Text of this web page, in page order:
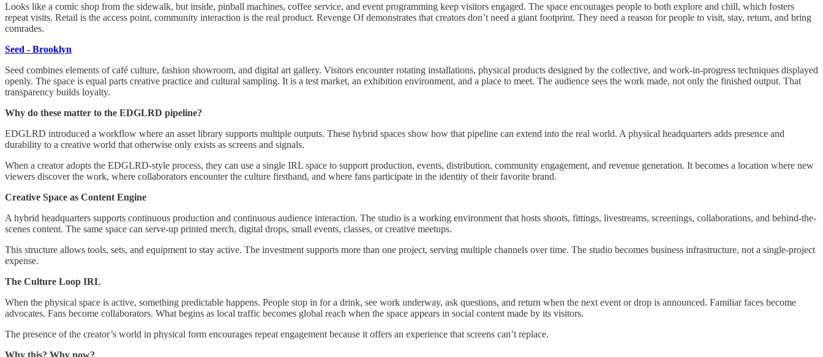
Looks like a comic shop from the sidewalk, but inside, pinball machines, coffee service, and event programming keep visitors engaged. The space encourages people to both explore and chill, which fosters
repeat visits. Retail is the access point, community interaction is the real product. Revenge Of demonstrates that creators don’t need a giant footprint. They need a reason for people to visit, stay, return, and bring
comrades.
Seed - Brooklyn
Seed combines elements of café culture, fashion showroom, and digital art gallery. Visitors encounter rotating installations, physical products designed by the collective, and work-in-progress techniques displayed
openly. The space is equal parts creative practice and cultural sampling. It is a test market, an exhibition environment, and a place to meet. The audience sees the work made, not only the finished output. That
transparency builds loyalty.
Why do these matter to the EDGLRD pipeline?
EDGLRD introduced a workflow where an asset library supports multiple outputs. These hybrid spaces show how that pipeline can extend into the real world. A physical headquarters adds presence and
durability to a creative world that otherwise only exists as screens and signals.
When a creator adopts the EDGLRD-style process, they can use a single IRL space to support production, events, distribution, community engagement, and revenue generation. It becomes a location where new
viewers discover the work, where collaborators encounter the culture firsthand, and where fans participate in the identity of their favorite brand.
Creative Space as Content Engine
A hybrid headquarters supports continuous production and continuous audience interaction. The studio is a working environment that hosts shoots, fittings, livestreams, screenings, collaborations, and behind-the-
scenes content. The same space can serve-up printed merch, digital drops, small events, classes, or creative meetups.
This structure allows tools, sets, and equipment to stay active. The investment supports more than one project, serving multiple channels over time. The studio becomes business infrastructure, not a single-project
expense.
The Culture Loop IRL
When the physical space is active, something predictable happens. People stop in for a drink, see work underway, ask questions, and return when the next event or drop is announced. Familiar faces become
advocates. Fans become collaborators. What begins as local traffic becomes global reach when the space appears in social content made by its visitors.
The presence of the creator’s world in physical form encourages repeat engagement because it offers an experience that screens can’t replace.
Why this? Why now?